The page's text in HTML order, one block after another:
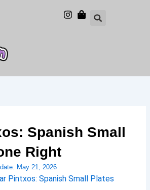
Spanish Small
Right
May 21, 2026
Pintxos: Spanish Small Plates